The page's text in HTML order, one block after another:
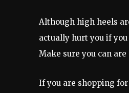
Although high heels
actually hurt you if
Make sure you can
If you are shopping